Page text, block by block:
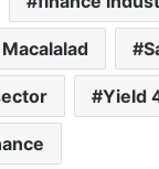
Yield